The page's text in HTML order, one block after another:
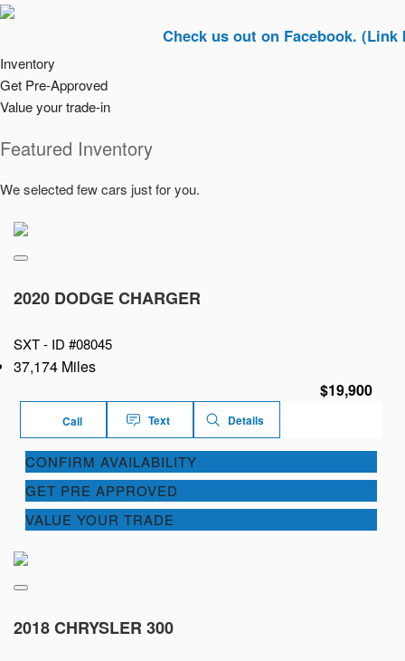
Check us out on Facebook. (Link In Top
Inventory
Get Pre-Approved
Value your trade-in
Featured Inventory
We selected few cars just for you.
2020 DODGE CHARGER
SXT - ID #08045
37,174 Miles
$19,900
Call Text Details
CONFIRM AVAILABILITY
GET PRE APPROVED
VALUE YOUR TRADE
2018 CHRYSLER 300